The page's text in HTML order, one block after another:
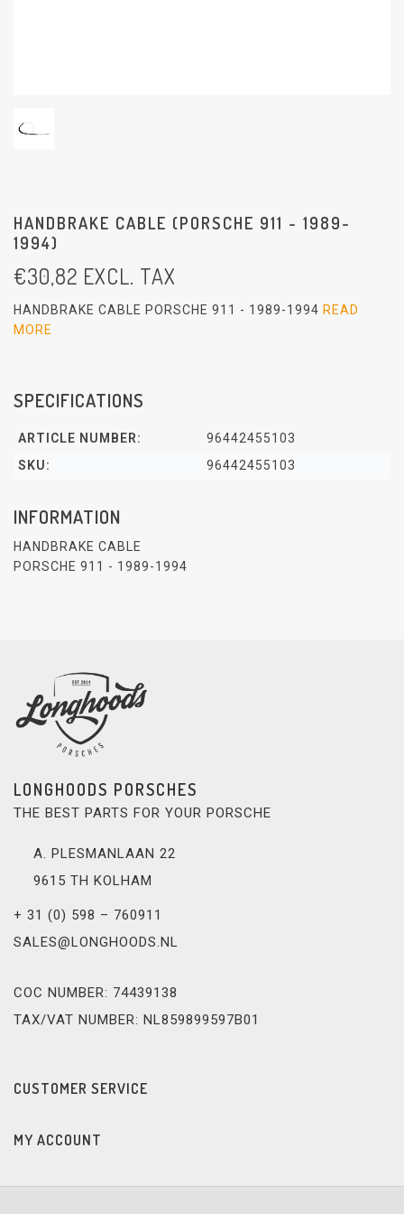
HANDBRAKE CABLE (PORSCHE 911 - 1989-
1994)
€30,82 EXCL. TAX
HANDBRAKE CABLE PORSCHE 911 - 1989-1994 READ
MORE
SPECIFICATIONS
ARTICLE NUMBER:
96442455103
SKU:
96442455103
INFORMATION
HANDBRAKE CABLE
PORSCHE 911 - 1989-1994
LONGHOODS PORSCHES
THE BEST PARTS FOR YOUR PORSCHE
A. PLESMANLAAN 22
9615 TH KOLHAM
+ 31 (0) 598 – 760911
SALES@LONGHOODS.NL
COC NUMBER: 74439138
TAX/VAT NUMBER: NL859899597B01
CUSTOMER SERVICE
MY ACCOUNT